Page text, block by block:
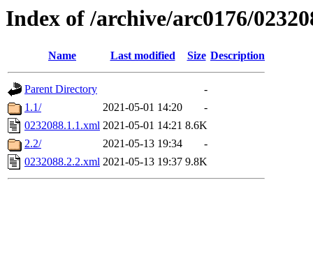
Index of /archive/arc0176/
Name Last modified Size Description
Parent Directory
-
1.1/
2021-05-01 14:20
-
0232088.1.1.xml 2021-05-01 14:21 8.6K
2.2/
2021-05-13 19:34
-
0232088.2.2.xml 2021-05-13 19:37 9.8K